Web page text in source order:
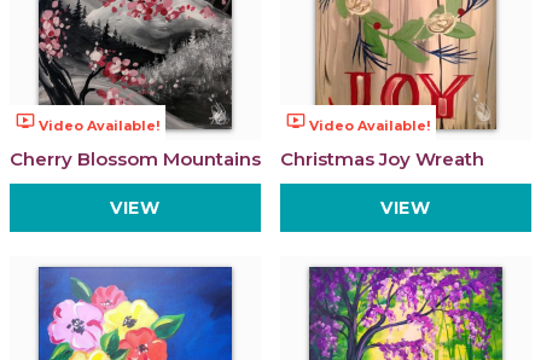
ondemand_video Video Available!
Cherry Blossom Mountains
VIEW
ondemand_video Video Available!
Christmas Joy Wreath
VIEW